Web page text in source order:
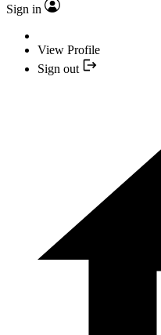
Sign in
View Profile
Sign out